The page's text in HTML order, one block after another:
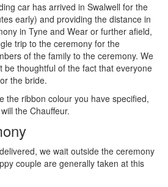
car has arrived in Swalwell for the
early) and providing the distance in
in Tyne and Wear or further afield,
trip to the ceremony for the
of the family to the ceremony. We
be thoughtful of the fact that everyone
the bride.
the ribbon colour you have specified,
the Chauffeur.
we wait outside the ceremony
couple are generally taken at this